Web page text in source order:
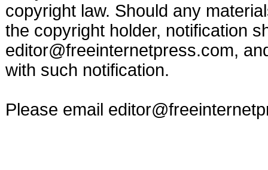
copyright law. Should any
the copyright holder, notification
editor@freeinternetpress.com,
with such notification.
Please email